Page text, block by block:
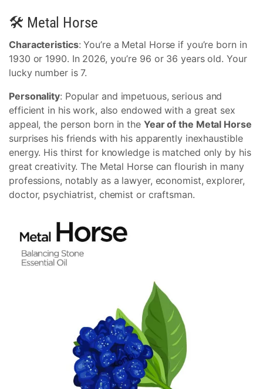
🛠 Metal Horse
Characteristics: You’re a Metal Horse if you’re born in
1930 or 1990. In 2026, you’re 96 or 36 years old. Your
lucky number is 7.
Personality: Popular and impetuous, serious and
efficient in his work, also endowed with a great sex
appeal, the person born in the Year of the Metal Horse
surprises his friends with his apparently inexhaustible
energy. His thirst for knowledge is matched only by his
great creativity. The Metal Horse can flourish in many
professions, notably as a lawyer, economist, explorer,
doctor, psychiatrist, chemist or craftsman.